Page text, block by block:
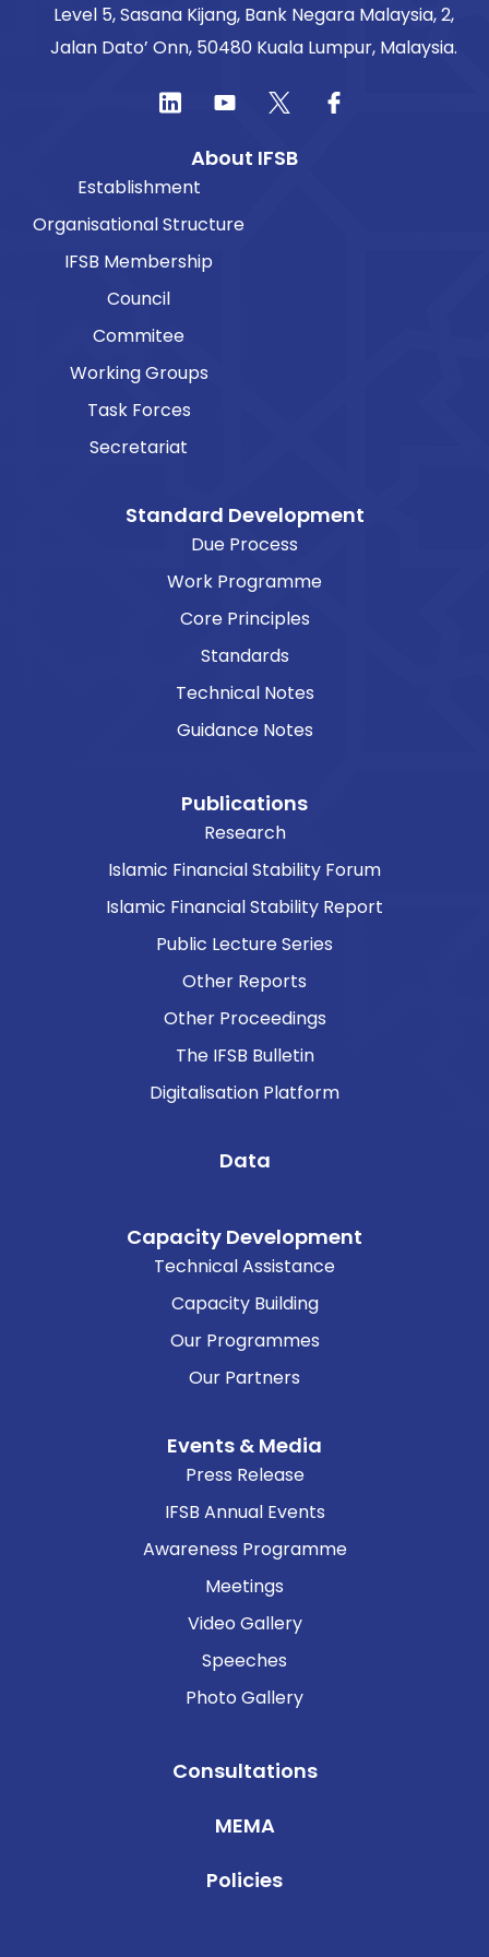
Level 5, Sasana Kijang, Bank Negara Malaysia, 2,
Jalan Dato’ Onn, 50480 Kuala Lumpur, Malaysia.
About IFSB
Establishment
Organisational Structure
IFSB Membership
Council
Commitee
Working Groups
Task Forces
Secretariat
Standard Development
Due Process
Work Programme
Core Principles
Standards
Technical Notes
Guidance Notes
Publications
Research
Islamic Financial Stability Forum
Islamic Financial Stability Report
Public Lecture Series
Other Reports
Other Proceedings
The IFSB Bulletin
Digitalisation Platform
Data
Capacity Development
Technical Assistance
Capacity Building
Our Programmes
Our Partners
Events & Media
Press Release
IFSB Annual Events
Awareness Programme
Meetings
Video Gallery
Speeches
Photo Gallery
Consultations
MEMA
Policies